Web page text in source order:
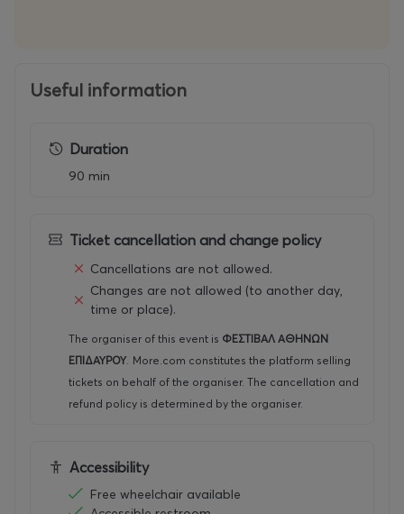
stage
Useful information
Duration
90 min
Ticket cancellation and change policy
Cancellations are not allowed.
Changes are not allowed (to another day,
time or place).
The organiser of this event is ΦΕΣΤΙΒΑΛ ΑΘΗΝΩΝ
ΕΠΙΔΑΥΡΟΥ. More.com constitutes the platform selling
tickets on behalf of the organiser. The cancellation and
refund policy is determined by the organiser.
Accessibility
Free wheelchair available